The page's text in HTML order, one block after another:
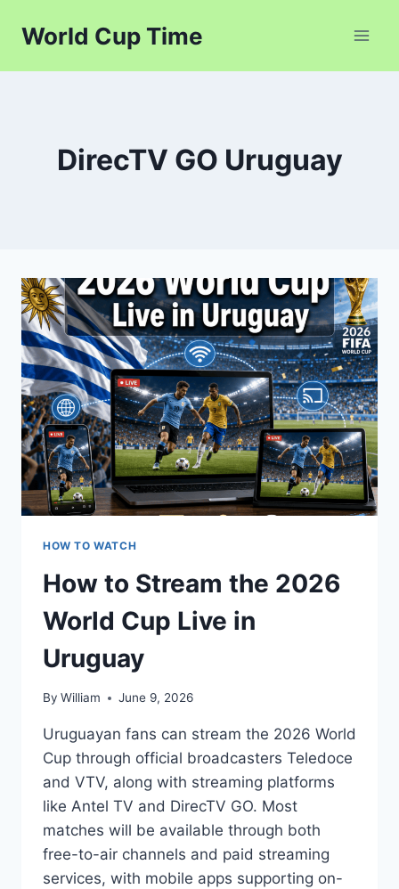
World Cup Time
DirecTV GO Uruguay
HOW TO WATCH
How to Stream the 2026
World Cup Live in
Uruguay
By William June 9, 2026
Uruguayan fans can stream the 2026 World
Cup through official broadcasters Teledoce
and VTV, along with streaming platforms
like Antel TV and DirecTV GO. Most
matches will be available through both
free-to-air channels and paid streaming
services, with mobile apps supporting on-